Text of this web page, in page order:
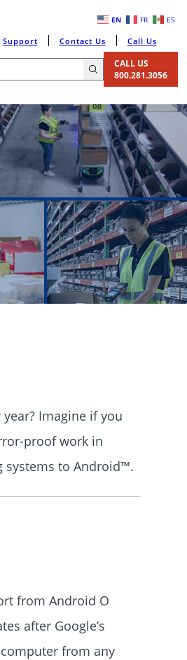
Support Contact Us Call Us
CALL US
800.281.3056
Imagine if you
proof work in
systems to Android™.
from Android O
after Google’s
from any
EN FR ES